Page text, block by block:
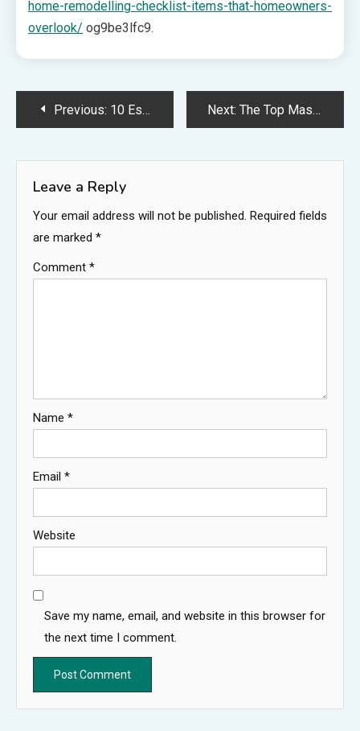
home-remodelling-checklist-items-that-homeowners-
overlook/ og9be3lfc9.
PostPrevious: 10 Essential Deep Cleaning Services to Transform Your Home – The Good Homeowners Next: The Top Master Bathroom Must Haves to Include in Your Remodel – Home Improvement Tax
Leave a Reply
Your email address will not be published. Required fields
are marked *
Comment *
Name *
Email *
Website
Save my name, email, and website in this browser for
the next time I comment.